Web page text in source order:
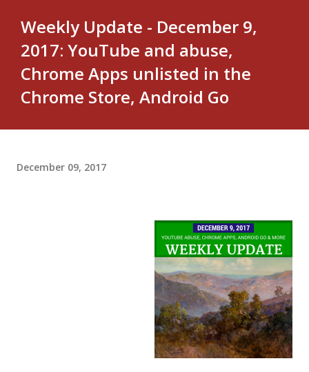
Weekly Update - December 9,
2017: YouTube and abuse,
Chrome Apps unlisted in the
Chrome Store, Android Go
December 09, 2017